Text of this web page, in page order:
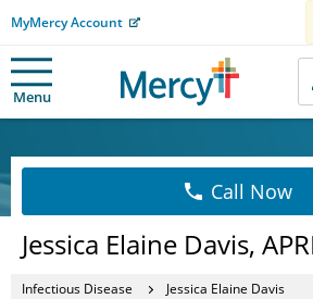
MyMercy Account
Menu
Call Now
Jessica Elaine Davis,
Infectious Disease Jessica Elaine Davis